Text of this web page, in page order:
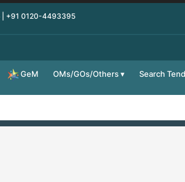
| +91 0120-4493395
GeM OMs/GOs/Others Search